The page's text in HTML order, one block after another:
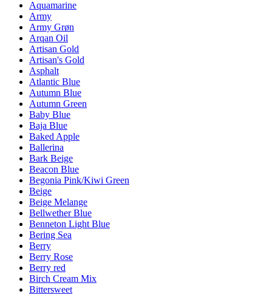
Aquamarine
Army
Army Grøn
Arqan Oil
Artisan Gold
Artisan's Gold
Asphalt
Atlantic Blue
Autumn Blue
Autumn Green
Baby Blue
Baja Blue
Baked Apple
Ballerina
Bark Beige
Beacon Blue
Begonia Pink/Kiwi Green
Beige
Beige Melange
Bellwether Blue
Benneton Light Blue
Bering Sea
Berry
Berry Rose
Berry red
Birch Cream Mix
Bittersweet